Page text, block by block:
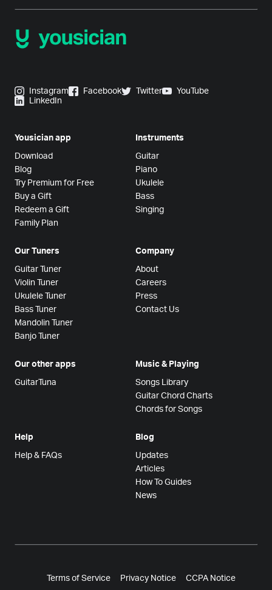
Instagram Facebook Twitter
YouTube
LinkedIn
Yousician app
Download
Blog
Try Premium for Free
Buy a Gift
Redeem a Gift
Family Plan
Instruments
Guitar
Piano
Ukulele
Bass
Singing
Our Tuners
Guitar Tuner
Violin Tuner
Ukulele Tuner
Bass Tuner
Mandolin Tuner
Banjo Tuner
Company
About
Careers
Press
Contact Us
Our other apps
GuitarTuna
Music & Playing
Songs Library
Guitar Chord Charts
Chords for Songs
Help
Help & FAQs
Blog
Updates
Articles
How To Guides
News
Terms of Service Privacy Notice CCPA Notice